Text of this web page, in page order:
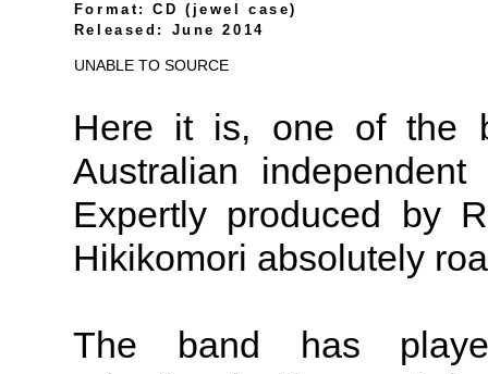
Format: CD (jewel case)
Released: June 2014
UNABLE TO SOURCE
Here it is, one of the
Australian
Expertly produced by
Hikikomori absolutely
The band has